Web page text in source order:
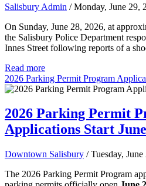
Salisbury Admin / Monday, June 29,
On Sunday, June 28, 2026, at
the Salisbury Police Department
Innes Street following reports of a
Read more
2026 Parking Permit Program
2026 Parking Permit
Applications Start
Downtown Salisbury / Tuesday,
The 2026 Parking Permit Program